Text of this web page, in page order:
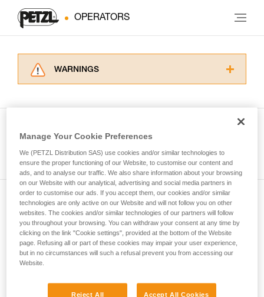
OPERATORS
WARNINGS
for Use to be able to understand this
supplementary information.
Mastering these techniques requires specific
training. Work with a professional to confirm
your ability to perform these techniques safely
and independently before attempting them
unsupervised.
We provide examples of techniques related to
your activity. There may be others that we do
not describe here.
Subscribe to the newsletter
and stay connected to our news
Email *
Manage Your Cookie Preferences
We (PETZL Distribution SAS) use cookies and/or similar technologies to
ensure the proper functioning of our Website, to customise our content and
ads, and to analyse our traffic. We also share information about your browsing
on our Website with our analytical, advertising and social media partners in
order to customise our ads. If you accept them, our cookies and/or similar
technologies are only active on our Website and will not follow you on other
websites. The cookies and/or similar technologies of our partners will follow
you throughout your browsing. You can withdraw your consent at any time by
clicking on the link "Cookie settings", provided at the bottom of the Website
page. Refusing all or part of these cookies may impair your user experience,
but in no circumstances will such a refusal prevent you from accessing our
Website.
Reject All Accept All Cookies